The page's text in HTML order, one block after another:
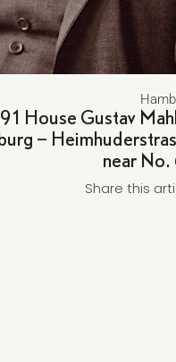
House Gustav
–
near No.
Share this